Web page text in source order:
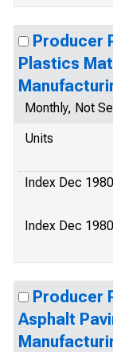
Producer
Plastics
Monthly, Not
Units
Index Dec
Index Dec
Producer
Asphalt